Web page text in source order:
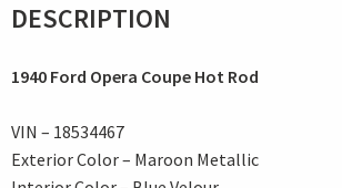
DESCRIPTION
1940 Ford Opera Coupe Hot Rod
VIN – 18534467
Exterior Color – Maroon Metallic